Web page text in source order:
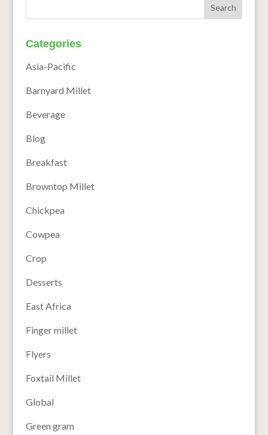
Categories
Asia-Pacific
Barnyard Millet
Beverage
Blog
Breakfast
Browntop Millet
Chickpea
Cowpea
Crop
Desserts
East Africa
Finger millet
Flyers
Foxtail Millet
Global
Green gram